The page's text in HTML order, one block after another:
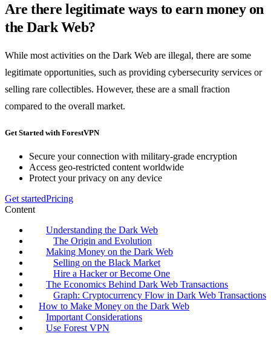
Are there legitimate ways to earn money on
the Dark Web?
While most activities on the Dark Web are illegal, there are some
legitimate opportunities, such as providing cybersecurity services or
selling rare collectibles. However, these are a small fraction
compared to the overall market.
Get Started with ForestVPN
Secure your connection with military-grade encryption
Access geo-restricted content worldwide
Protect your privacy on any device
Get startedPricing
Content
Understanding the Dark Web
The Origin and Evolution
Making Money on the Dark Web
Selling on the Black Market
Hire a Hacker or Become One
The Economics Behind Dark Web Transactions
Graph: Cryptocurrency Flow in Dark Web Transactions
How to Make Money on the Dark Web
Important Considerations
Use Forest VPN